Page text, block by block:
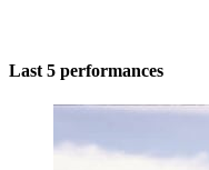
Last 5 performances